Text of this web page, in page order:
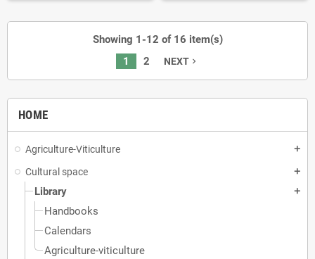
HOME
Agriculture-Viticulture add
Cultural space add
Library add
Handbooks
Calendars
Agriculture-viticulture
Showing 1-12 of 16 item(s)
1
2 NEXT navigate_next